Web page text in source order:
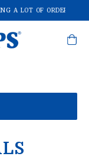
A LOT OF ORDERS: